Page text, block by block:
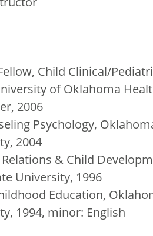
Child Clinical/
of Oklahoma
2006
Psychology,
2004
Relations & Child
University, 1996
Education,
1994, minor: English